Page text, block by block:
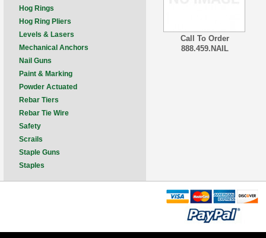
Call To Order
888.459.NAIL
Hog Rings
Hog Ring Pliers
Levels & Lasers
Mechanical Anchors
Nail Guns
Paint & Marking
Powder Actuated
Rebar Tiers
Rebar Tie Wire
Safety
Scrails
Staple Guns
Staples